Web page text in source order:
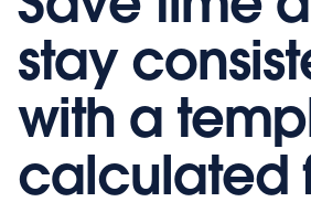
stay
with a
calculated